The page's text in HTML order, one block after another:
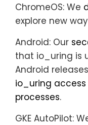
ChromeOS: We
explore new
Android: Our
that io_uring is
Android
io_uring
processes.
GKE AutoPilot: